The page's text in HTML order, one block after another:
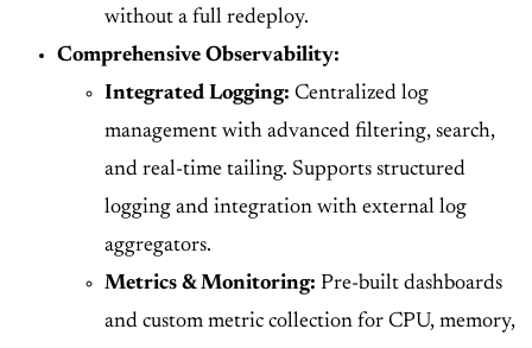
without a full redeploy.
Comprehensive Observability:
Integrated Logging: Centralized log
management with advanced filtering, search,
and real-time tailing. Supports structured
logging and integration with external log
aggregators.
Metrics & Monitoring: Pre-built dashboards
and custom metric collection for CPU, memory,